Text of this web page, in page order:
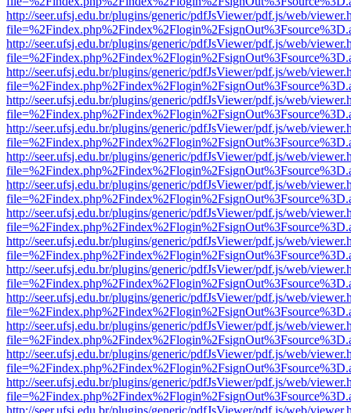
http://seer.ufsj.edu.br/plugins/generic/pdfJsViewer/pdf.js/web/
http://seer.ufsj.edu.br/plugins/generic/pdfJsViewer/pdf.js/web/
http://seer.ufsj.edu.br/plugins/generic/pdfJsViewer/pdf.js/web/
http://seer.ufsj.edu.br/plugins/generic/pdfJsViewer/pdf.js/web/
http://seer.ufsj.edu.br/plugins/generic/pdfJsViewer/pdf.js/web/
http://seer.ufsj.edu.br/plugins/generic/pdfJsViewer/pdf.js/web/
http://seer.ufsj.edu.br/plugins/generic/pdfJsViewer/pdf.js/web/
http://seer.ufsj.edu.br/plugins/generic/pdfJsViewer/pdf.js/web/
http://seer.ufsj.edu.br/plugins/generic/pdfJsViewer/pdf.js/web/
http://seer.ufsj.edu.br/plugins/generic/pdfJsViewer/pdf.js/web/
http://seer.ufsj.edu.br/plugins/generic/pdfJsViewer/pdf.js/web/
http://seer.ufsj.edu.br/plugins/generic/pdfJsViewer/pdf.js/web/
http://seer.ufsj.edu.br/plugins/generic/pdfJsViewer/pdf.js/web/
http://seer.ufsj.edu.br/plugins/generic/pdfJsViewer/pdf.js/web/
http://seer.ufsj.edu.br/plugins/generic/pdfJsViewer/pdf.js/web/